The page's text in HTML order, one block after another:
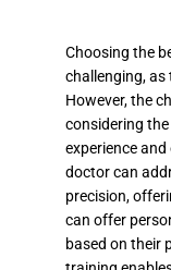
Choosing the
challenging, as
However, the
considering
experience
doctor can
precision,
can offer
based on their